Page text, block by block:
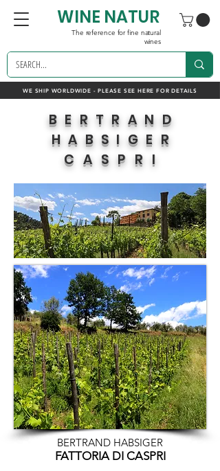
WE SHIP WORLDWIDE - PLEASE SEE HERE FOR DETAILS
WINE NATUR
The reference for fine natural
wines
BERTRAND
HABSIGER
CASPRI
BERTRAND HABSIGER
FATTORIA DI CASPRI